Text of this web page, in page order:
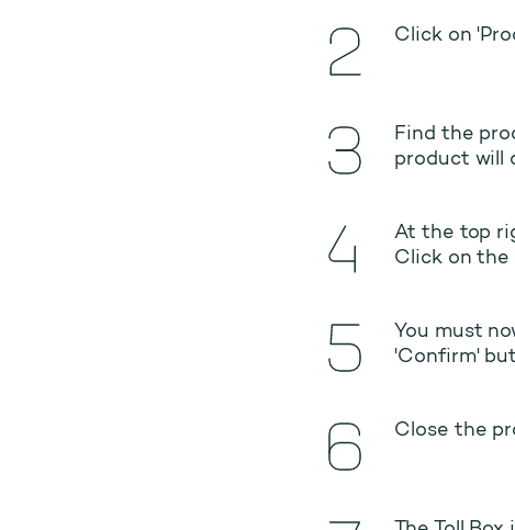
Click on
Find the
product will
At the top
Click on the
You must
'Confirm'
Close the